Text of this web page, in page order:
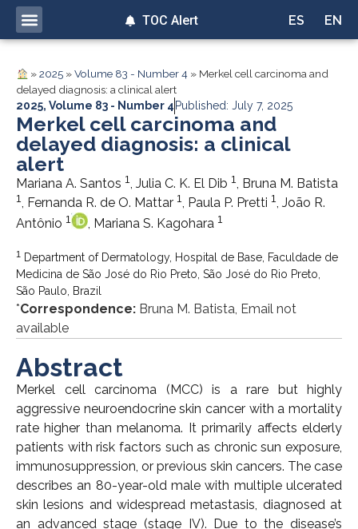
ES EN
TOC Alert
»2025 »Volume 83 - Number 4 » Merkel cell carcinoma and
delayed diagnosis: a clinical alert
2025, Volume 83 - Number 4 Published: July 7, 2025
Merkel cell carcinoma and
delayed diagnosis: a clinical
alert
Mariana A. Santos 1, Julia C. K. El Dib 1, Bruna M. Batista
1, Fernanda R. de O. Mattar 1, Paula P. Pretti 1, João R.
Antônio 1 , Mariana S. Kagohara 1
1
Department of Dermatology, Hospital de Base, Faculdade de
Medicina de São José do Rio Preto, São José do Rio Preto,
São Paulo, Brazil
*Correspondence: Bruna M. Batista, Email not
available
Abstract
Merkel cell carcinoma (MCC) is a rare but highly
aggressive neuroendocrine skin cancer with a mortality
rate higher than melanoma. It primarily affects elderly
patients with risk factors such as chronic sun exposure,
immunosuppression, or previous skin cancers. The case
describes an 80-year-old male with multiple ulcerated
skin lesions and widespread metastasis, diagnosed at
an advanced stage (stage IV). Due to the disease’s